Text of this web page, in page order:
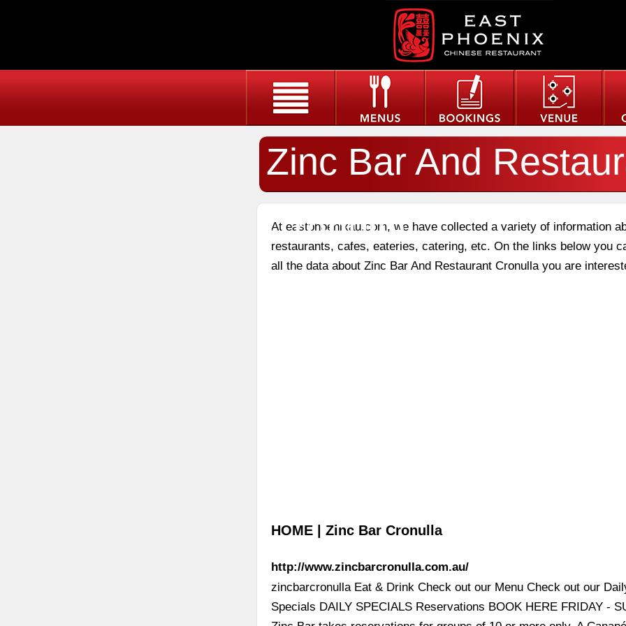
Zinc Bar And
Cronulla
At eastphoenixau.com, we have collected a variety of information
restaurants, cafes, eateries, catering, etc. On the links below you
all the data about Zinc Bar And Restaurant Cronulla you are
HOME | Zinc Bar Cronulla
http://www.zincbarcronulla.com.au/
zincbarcronulla Eat & Drink Check out our Menu Check out our
Specials DAILY SPECIALS Reservations BOOK HERE FRIDAY -